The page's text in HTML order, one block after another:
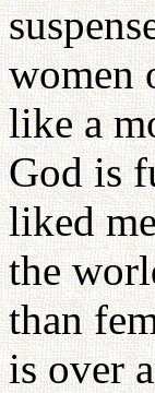
women
like a
God is
liked
the
than
is over